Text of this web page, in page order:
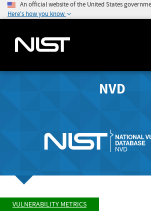
An official website of the United States
Here's how you know
NVD
VULNERABILITY METRICS